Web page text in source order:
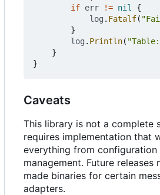
if err != nil
{
log . Fatalf(
}
log . Println(
}
}
Caveats
This library is not a complete
requires implementation that
everything from
management. Future
made binaries for certain
adapters.